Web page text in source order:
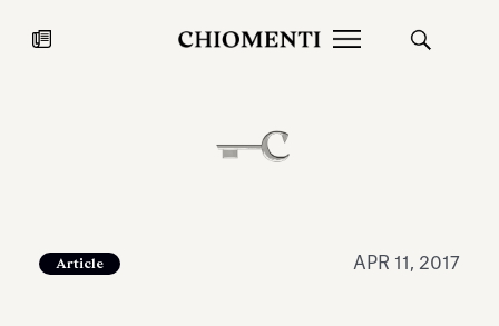
JUL 27, 2026
Article APR 11, 2017